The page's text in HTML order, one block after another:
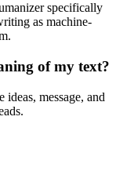
specifically
as machine-
of my text?
message, and